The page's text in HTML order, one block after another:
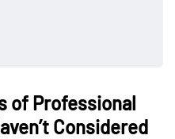
of Professional
Considered